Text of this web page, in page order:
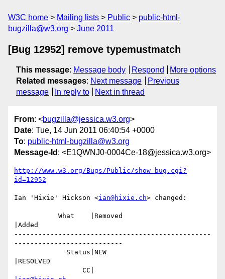
W3C home Mailing lists Public
public-html-
bugzilla@w3.org
June 2011
[Bug 12952] remove typemustmatch
This message: Message body Respond
More options
Related messages: Next message
Previous
message
In reply to Next in thread
From: <bugzilla@jessica.w3.org>
Date: Tue, 14 Jun 2011 06:40:54 +0000
To: public-html-bugzilla@w3.org
Message-Id : <E1QWNJ0-0004Ce-18@jessica.w3.org>
http://www.w3.org/Bugs/Public/show_bug.cgi?
id=12952
Ian 'Hixie' Hickson <ian@hixie.ch> changed:
|Added
-------------------------------------------------
---------------------------
|RESOLVED